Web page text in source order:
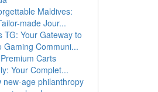
Maldives:
made Jour...
TG: Your Gateway to
Gaming Communi...
Carts
Your Complet...
new-age philanthropy